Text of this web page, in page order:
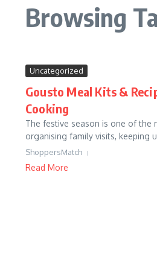
Browsing
Uncategorized
Gousto Meal Kits &
Cooking
The festive season is one of
organising family visits, keeping
ShoppersMatch
Read More